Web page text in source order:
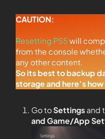
CAUTION:
Resetting PS5will
from the console
any other content.
So its best to backup
storage and here’s
Go toSettingsand
and Game/App